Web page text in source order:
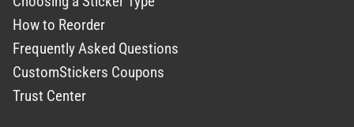
How to Reorder
Frequently Asked Questions
CustomStickers Coupons
Trust Center